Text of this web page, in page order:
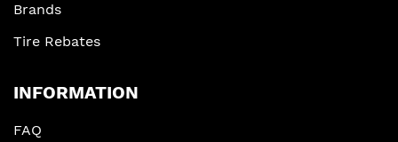
Brands
Tire Rebates
INFORMATION
FAQ